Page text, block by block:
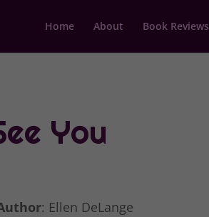
Home About Book Reviews
You
: Ellen DeLange